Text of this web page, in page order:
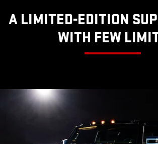
A LIMITED-EDITION
WITH FEW